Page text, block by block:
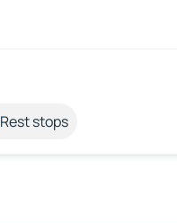
Rest stops